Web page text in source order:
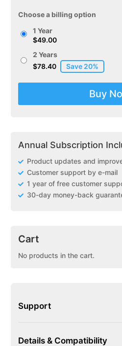
Choose a billing option
1 Year
$49.00
2 Years
$78.40
Buy
Annual Subscription
Product updates and
Customer support by e-mail
1 year of free customer
30-day money-back
Cart
No products in the cart.
Support
Details & Compatibility